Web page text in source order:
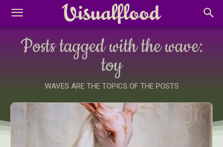
Posts tagged with the wave:
toy
WAVES ARE THE TOPICS OF THE POSTS